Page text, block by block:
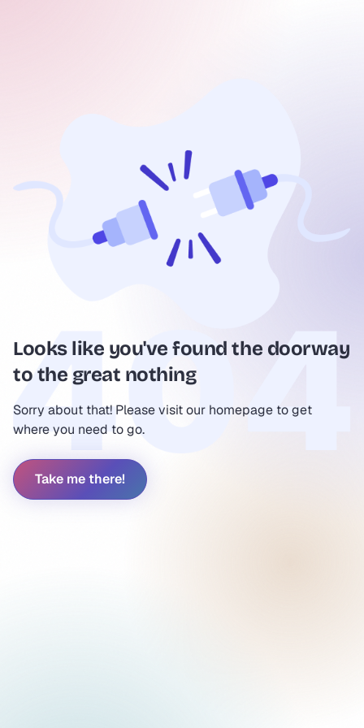
Looks like you've found the doorway
to the great nothing
Sorry about that! Please visit our homepage to get
where you need to go.
Take me there!